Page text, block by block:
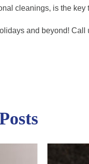
cleanings, is the key
and beyond! Call